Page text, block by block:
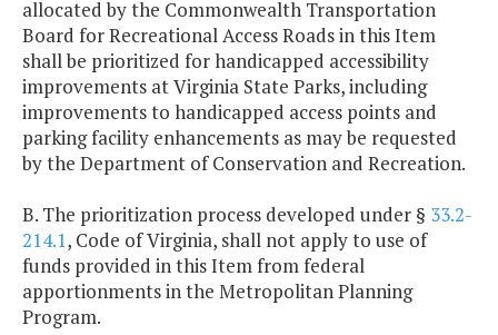
allocated by the Commonwealth Transportation
Board for Recreational Access Roads in this Item
shall be prioritized for handicapped accessibility
improvements at Virginia State Parks, including
improvements to handicapped access points and
parking facility enhancements as may be requested
by the Department of Conservation and Recreation.
B. The prioritization process developed under § 33.2-
214.1, Code of Virginia, shall not apply to use of
funds provided in this Item from federal
apportionments in the Metropolitan Planning
Program.